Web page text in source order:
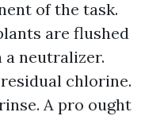
of the task.
are flushed
neutralizer.
chlorine.
A pro ought